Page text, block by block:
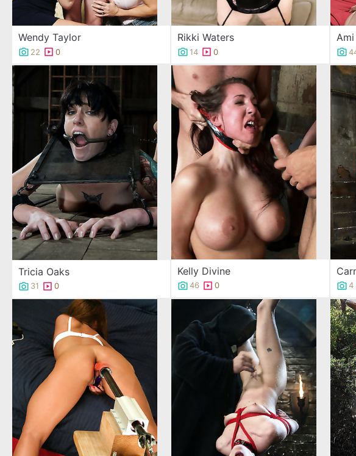
Wendy Taylor
22 0
Rikki Waters
14 0
Tricia Oaks
31 0
Kelly Divine
46 0 4